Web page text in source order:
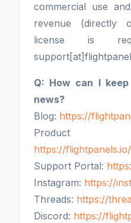
commercial use
revenue (directly
license is
Q: How can I
news?
Blog: https://
https://
Support Portal:
Instagram: https://
Threads: https://
Discord: https://